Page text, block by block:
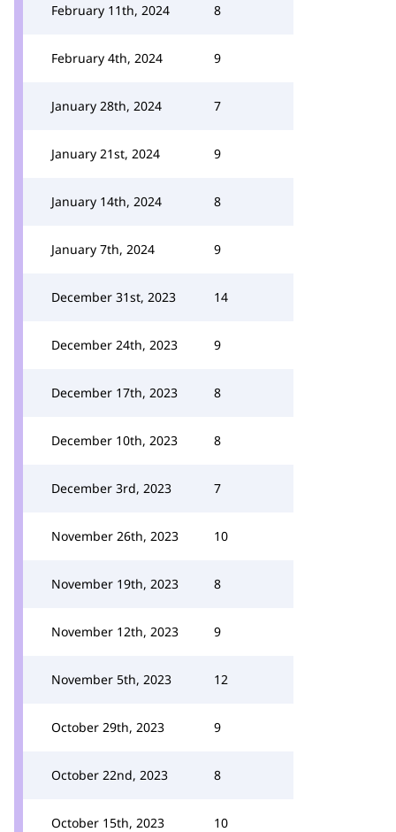
February 11th, 2024 8
February 4th, 2024 9
January 28th, 2024 7
January 21st, 2024 9
January 14th, 2024 8
January 7th, 2024 9
December 31st, 2023 14
December 24th, 2023 9
December 17th, 2023 8
December 10th, 2023 8
December 3rd, 2023 7
November 26th, 2023 10
November 19th, 2023 8
November 12th, 2023 9
November 5th, 2023 12
October 29th, 2023 9
October 22nd, 2023 8
October 15th, 2023 10